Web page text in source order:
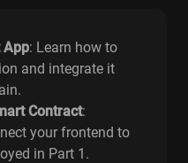
App: Learn how to
and integrate it
Contract:
your frontend to
in Part 1.